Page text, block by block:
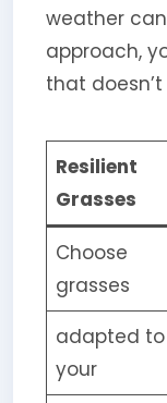
weather
approach,
that
Resilient
Grasses
Choose
grasses
adapted to
your